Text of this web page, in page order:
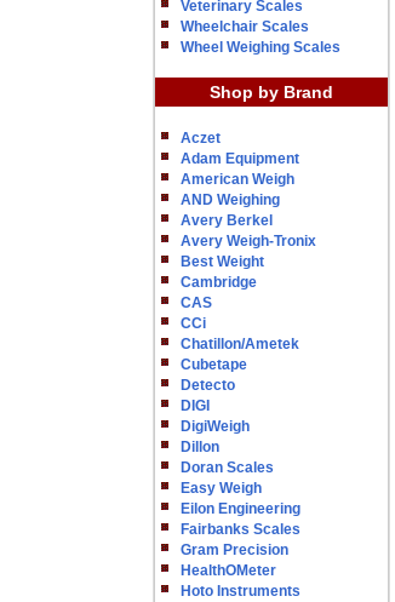
Veterinary Scales
Wheelchair Scales
Wheel Weighing Scales
Shop by Brand
Aczet
Adam Equipment
American Weigh
AND Weighing
Avery Berkel
Avery Weigh-Tronix
Best Weight
Cambridge
CAS
CCi
Chatillon/Ametek
Cubetape
Detecto
DIGI
DigiWeigh
Dillon
Doran Scales
Easy Weigh
Eilon Engineering
Fairbanks Scales
Gram Precision
HealthOMeter
Hoto Instruments